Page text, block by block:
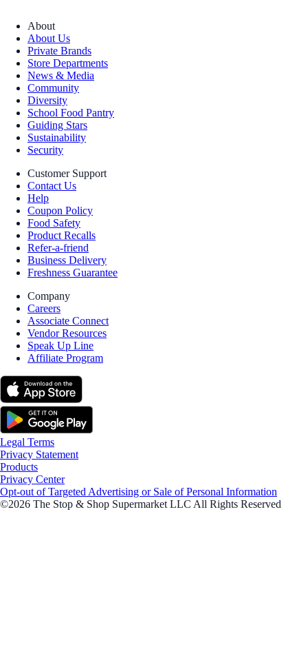
About
About Us
Private Brands
Store Departments
News & Media
Community
Diversity
School Food Pantry
Guiding Stars
Sustainability
Security
Customer Support
Contact Us
Help
Coupon Policy
Food Safety
Product Recalls
Refer-a-friend
Business Delivery
Freshness Guarantee
Company
Careers
Associate Connect
Vendor Resources
Speak Up Line
Affiliate Program
Legal Terms
Privacy Statement
Products
Privacy Center
Opt-out of Targeted Advertising or Sale of Personal Information
©2026 The Stop & Shop Supermarket LLC All Rights Reserved